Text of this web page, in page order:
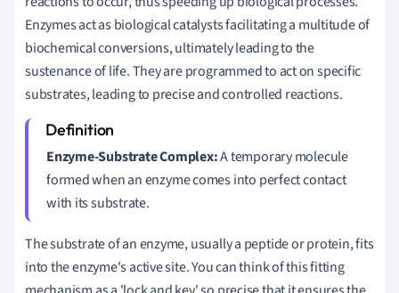
Enzymes act as biological catalysts facilitating a multitude of
biochemical conversions, ultimately leading to the
sustenance of life. They are programmed to act on specific
substrates, leading to precise and controlled reactions.
Enzyme-Substrate Complex:A temporary molecule
formed when an enzyme comes into perfect contact
with its substrate.
The substrate of an enzyme, usually a peptide or protein, fits
into the enzyme's active site. You can think of this fitting